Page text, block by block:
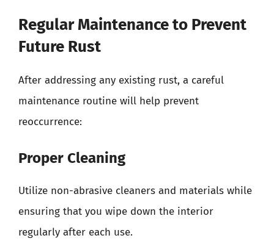
Regular Maintenance to Prevent
Future Rust
After addressing any existing rust, a careful
maintenance routine will help prevent
reoccurrence:
Proper Cleaning
Utilize non-abrasive cleaners and materials while
ensuring that you wipe down the interior
regularly after each use.